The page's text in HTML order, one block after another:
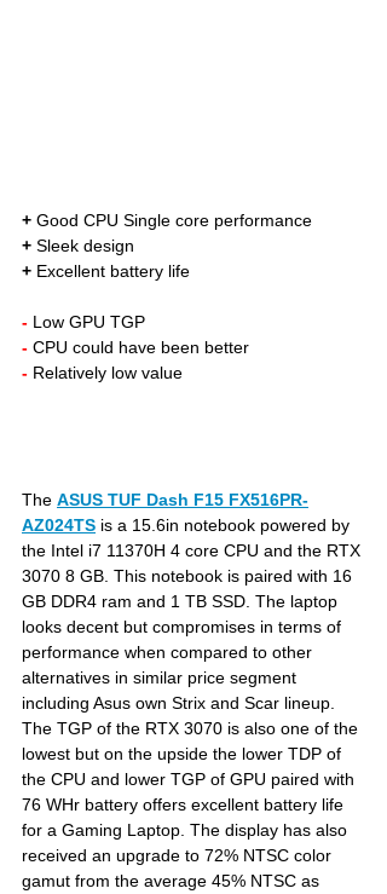
+ Good CPU Single core performance
+ Sleek design
+ Excellent battery life
- Low GPU TGP
- CPU could have been better
- Relatively low value
The ASUS TUF Dash F15 FX516PR-
AZ024TS is a 15.6in notebook powered by
the Intel i7 11370H 4 core CPU and the RTX
3070 8 GB. This notebook is paired with 16
GB DDR4 ram and 1 TB SSD. The laptop
looks decent but compromises in terms of
performance when compared to other
alternatives in similar price segment
including Asus own Strix and Scar lineup.
The TGP of the RTX 3070 is also one of the
lowest but on the upside the lower TDP of
the CPU and lower TGP of GPU paired with
76 WHr battery offers excellent battery life
for a Gaming Laptop. The display has also
received an upgrade to 72% NTSC color
gamut from the average 45% NTSC as